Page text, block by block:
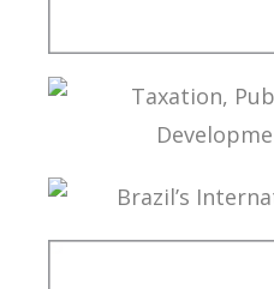
FUNDAMENTALS OF
TAXATION, PUBLIC
(ESSAYS)
BRAZIL’S